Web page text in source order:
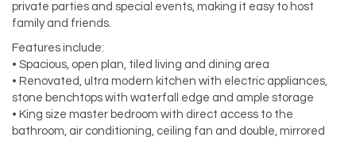
private parties and special events, making it easy to host
family and friends.
Features include:
• Spacious, open plan, tiled living and dining area
• Renovated, ultra modern kitchen with electric appliances,
stone benchtops with waterfall edge and ample storage
• King size master bedroom with direct access to the
bathroom, air conditioning, ceiling fan and double, mirrored